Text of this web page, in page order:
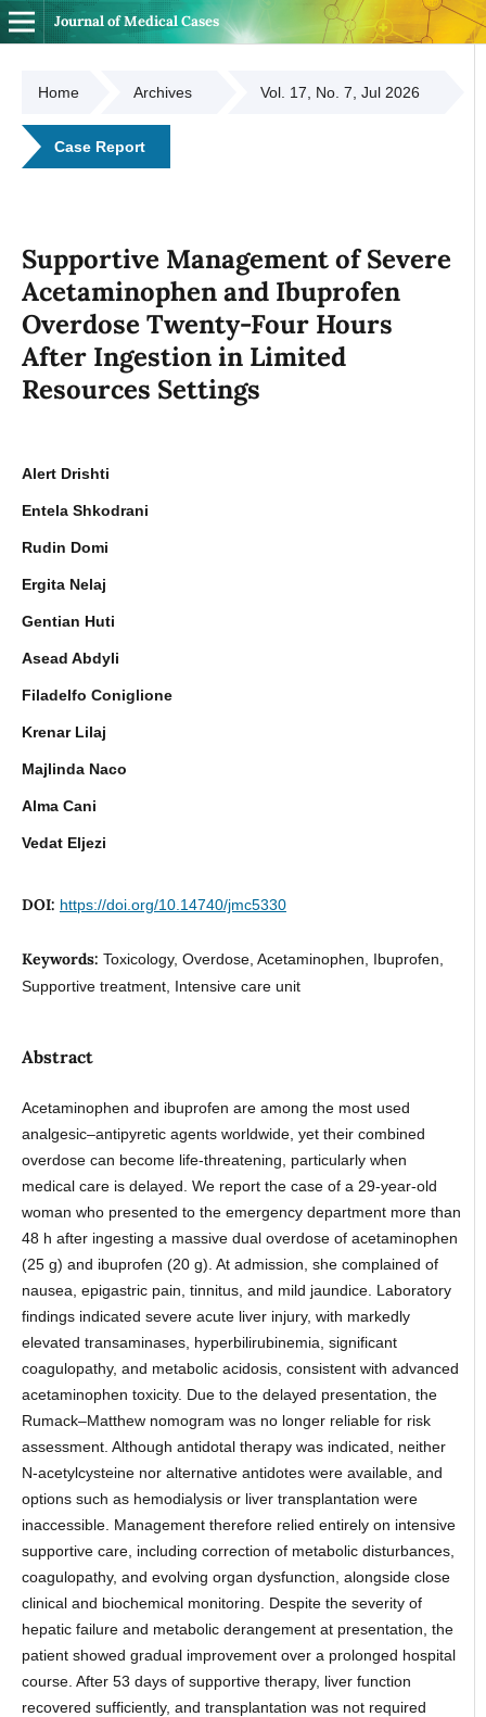
Journal of Medical Cases
Home Archives Vol. 17, No. 7, Jul 2026
Case Report
Supportive Management of Severe
Acetaminophen and Ibuprofen
Overdose Twenty-Four Hours
After Ingestion in Limited
Resources Settings
Alert Drishti
Entela Shkodrani
Rudin Domi
Ergita Nelaj
Gentian Huti
Asead Abdyli
Filadelfo Coniglione
Krenar Lilaj
Majlinda Naco
Alma Cani
Vedat Eljezi
DOI: https://doi.org/10.14740/jmc5330
Keywords: Toxicology, Overdose, Acetaminophen, Ibuprofen,
Supportive treatment, Intensive care unit
Abstract
Acetaminophen and ibuprofen are among the most used
analgesic–antipyretic agents worldwide, yet their combined
overdose can become life-threatening, particularly when
medical care is delayed. We report the case of a 29-year-old
woman who presented to the emergency department more than
48 h after ingesting a massive dual overdose of acetaminophen
(25 g) and ibuprofen (20 g). At admission, she complained of
nausea, epigastric pain, tinnitus, and mild jaundice. Laboratory
findings indicated severe acute liver injury, with markedly
elevated transaminases, hyperbilirubinemia, significant
coagulopathy, and metabolic acidosis, consistent with advanced
acetaminophen toxicity. Due to the delayed presentation, the
Rumack–Matthew nomogram was no longer reliable for risk
assessment. Although antidotal therapy was indicated, neither
N-acetylcysteine nor alternative antidotes were available, and
options such as hemodialysis or liver transplantation were
inaccessible. Management therefore relied entirely on intensive
supportive care, including correction of metabolic disturbances,
coagulopathy, and evolving organ dysfunction, alongside close
clinical and biochemical monitoring. Despite the severity of
hepatic failure and metabolic derangement at presentation, the
patient showed gradual improvement over a prolonged hospital
course. After 53 days of supportive therapy, liver function
recovered sufficiently, and transplantation was not required